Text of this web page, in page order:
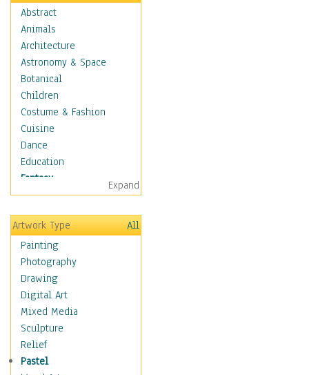
Abstract
Animals
Architecture
Astronomy & Space
Botanical
Children
Costume & Fashion
Cuisine
Dance
Education
Fantasy
Alchemy
Cool Designs
Dreamscapes
Fantasy Elements
Horror Fantasy
Magical
Mythology
Space & Science Fiction
Figurative
Hobbies
Holidays
Expand
Artwork Type
All
Painting
Photography
Drawing
Digital Art
Mixed Media
Sculpture
Relief
Pastel